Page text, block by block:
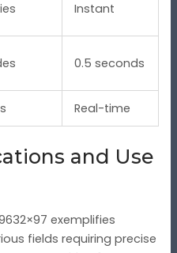
Instant
0.5 seconds
Real-time
and Use
exemplifies
fields requiring precise